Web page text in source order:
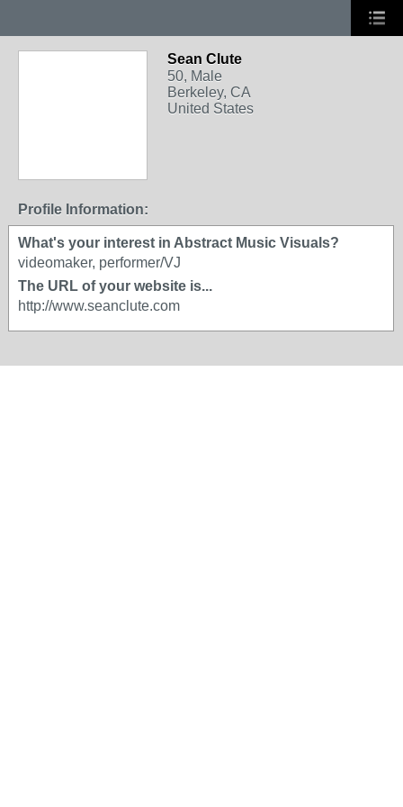
Sean Clute
50, Male
Berkeley, CA
United States
Profile Information:
What's your interest in Abstract Music Visuals?
videomaker, performer/VJ
The URL of your website is...
http://www.seanclute.com